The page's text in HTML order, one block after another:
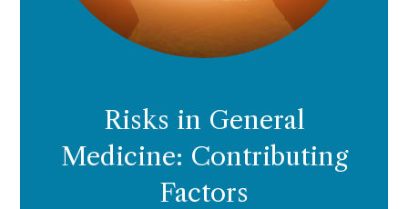
Risks in General
Medicine: Contributing
Factors